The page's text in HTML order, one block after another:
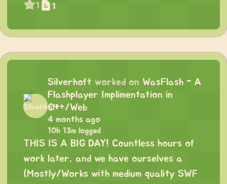
1 1
Silverhoft worked on WasFlash - A
Flashplayer Implimentation in
C++/Web
4 months ago
10h 13m logged
THIS IS A BIG DAY! Countless hours of
work later, and we have ourselves a
(Mostly/Works with medium quality SWF